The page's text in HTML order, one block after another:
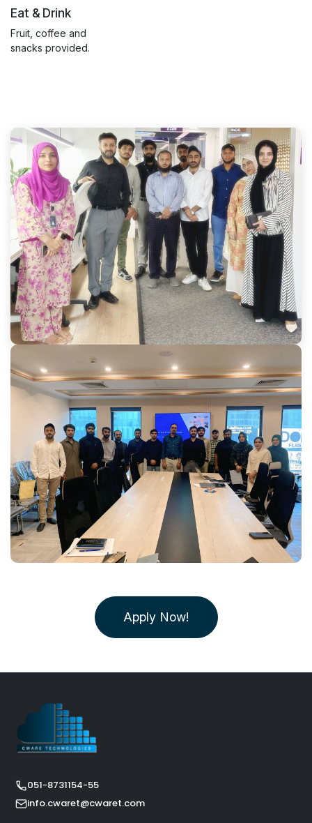
Eat & Drink
Fruit, coffee and
snacks provided.
Apply Now!
051-8731154-55
info.cwaret@cwaret.com